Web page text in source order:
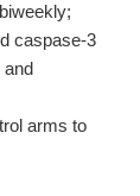
caspase-3
and
arms to